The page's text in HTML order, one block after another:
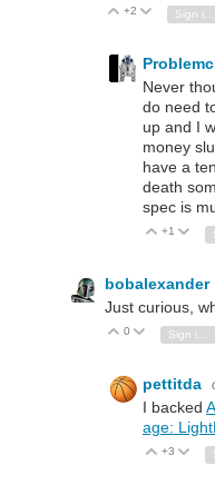
Vote Up
+2 Vote Down
Never
do need
up and I
money
have a
death
spec is
Vote Up
+1
bobalexander
Just curious,
Vote Up
0 Vote Down
Sign in to reply
pettitda
I backed
age:
Vote Up
+3